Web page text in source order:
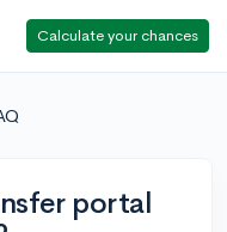
Calculate your chances
portal